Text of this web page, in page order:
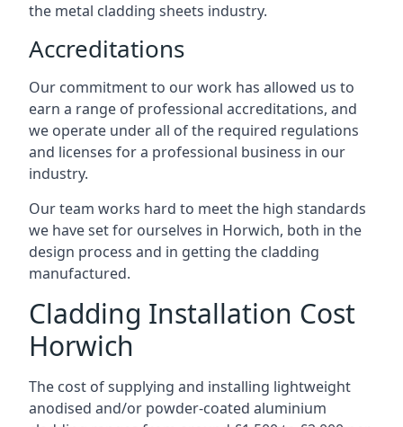
the metal cladding sheets industry.
Accreditations
Our commitment to our work has allowed us to
earn a range of professional accreditations, and
we operate under all of the required regulations
and licenses for a professional business in our
industry.
Our team works hard to meet the high standards
we have set for ourselves in Horwich, both in the
design process and in getting the cladding
manufactured.
Cladding Installation Cost
Horwich
The cost of supplying and installing lightweight
anodised and/or powder-coated aluminium